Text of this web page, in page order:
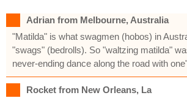
Adrian from Melbourne, Australia
"Matilda" is what swagmen (hobos) in
"swags" (bedrolls). So "waltzing matilda"
never-ending dance along the road with
Rocket from New Orleans, La